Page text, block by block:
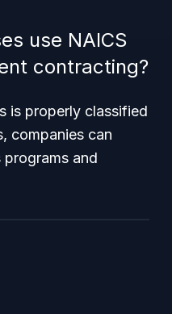
use NAICS
contracting?
is properly classified
companies can
and